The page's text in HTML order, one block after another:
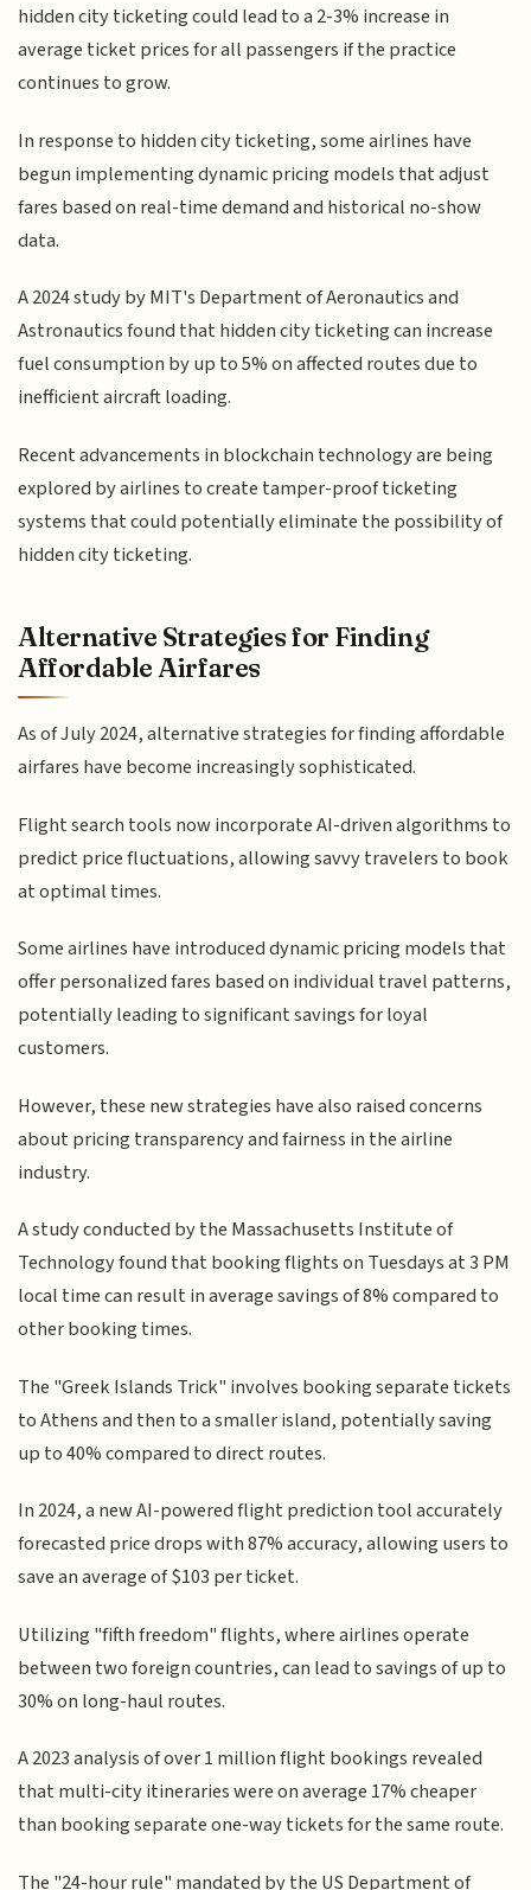
hidden city ticketing could lead to a 2-3% increase in
average ticket prices for all passengers if the practice
continues to grow.
In response to hidden city ticketing, some airlines have
begun implementing dynamic pricing models that adjust
fares based on real-time demand and historical no-show
data.
A 2024 study by MIT's Department of Aeronautics and
Astronautics found that hidden city ticketing can increase
fuel consumption by up to 5% on affected routes due to
inefficient aircraft loading.
Recent advancements in blockchain technology are being
explored by airlines to create tamper-proof ticketing
systems that could potentially eliminate the possibility of
hidden city ticketing.
Alternative Strategies for Finding
Affordable Airfares
As of July 2024, alternative strategies for finding affordable
airfares have become increasingly sophisticated.
Flight search tools now incorporate AI-driven algorithms to
predict price fluctuations, allowing savvy travelers to book
at optimal times.
Some airlines have introduced dynamic pricing models that
offer personalized fares based on individual travel patterns,
potentially leading to significant savings for loyal
customers.
However, these new strategies have also raised concerns
about pricing transparency and fairness in the airline
industry.
A study conducted by the Massachusetts Institute of
Technology found that booking flights on Tuesdays at 3 PM
local time can result in average savings of 8% compared to
other booking times.
The "Greek Islands Trick" involves booking separate tickets
to Athens and then to a smaller island, potentially saving
up to 40% compared to direct routes.
In 2024, a new AI-powered flight prediction tool accurately
forecasted price drops with 87% accuracy, allowing users to
save an average of $103 per ticket.
Utilizing "fifth freedom" flights, where airlines operate
between two foreign countries, can lead to savings of up to
30% on long-haul routes.
A 2023 analysis of over 1 million flight bookings revealed
that multi-city itineraries were on average 17% cheaper
than booking separate one-way tickets for the same route.
The "24-hour rule" mandated by the US Department of